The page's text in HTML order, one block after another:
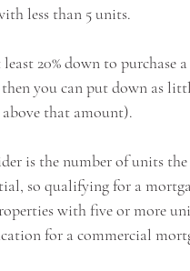
less than 5 units.
20% down to
you can put down as
that amount).
is the number of units
so qualifying for a
with five or more
for a commercial